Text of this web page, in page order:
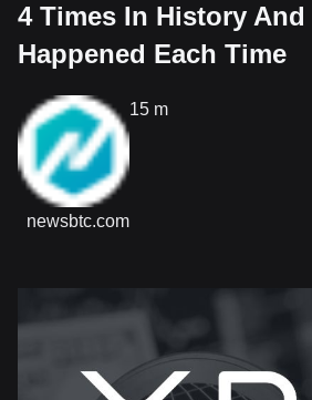
4 Times In History And
Happened Each Time
newsbtc.com
15 m